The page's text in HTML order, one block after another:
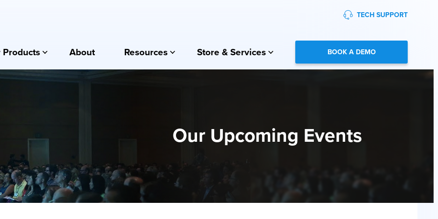
TECH SUPPORT
Products About Resources Store & Services BOOK A DEMO
Our Upcoming Events